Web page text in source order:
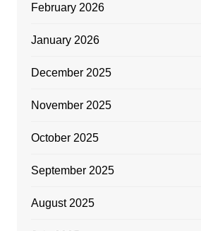
February 2026
January 2026
December 2025
November 2025
October 2025
September 2025
August 2025